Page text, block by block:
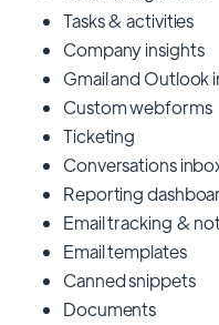
Tasks & activities
Company insights
Gmail and Outlook
Custom webforms
Ticketing
Conversations
Reporting
Email tracking &
Email templates
Canned snippets
Documents